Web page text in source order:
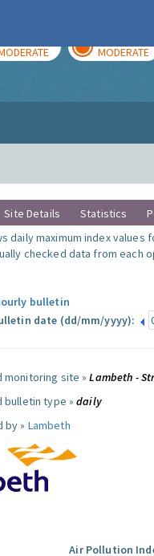
MODERATE
Site Details Statistics
daily maximum index values
checked data from each
bulletin
date (dd/mm/yyyy):
monitoring site »Lambeth -
bulletin type »daily
by » Lambeth
Air Pollution